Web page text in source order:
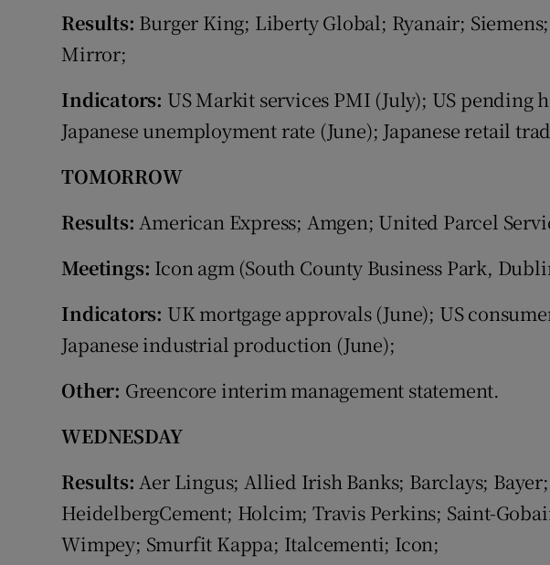
Subscriber Rewards
Competitions
Weather Forecast
Results: Burger King; Liberty Global; Ryanair;
Mirror;
Indicators: US Markit services PMI (July); US pending
Japanese unemployment rate (June); Japanese retail
TOMORROW
Results:American Express; Amgen; United Parcel
Meetings: Icon agm (South County Business Park,
Indicators: UK mortgage approvals (June); US
Japanese industrial production (June);
Other: Greencore interim management statement.
WEDNESDAY
Results:Aer Lingus; Allied Irish Banks; Barclays; Bayer;
HeidelbergCement; Holcim; Travis Perkins; Saint-
Wimpey; Smurfit Kappa; Italcementi; Icon;